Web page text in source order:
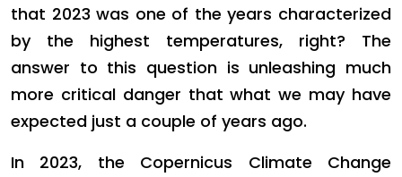
that 2023 was one of the years characterized
by the highest temperatures, right? The
answer to this question is unleashing much
more critical danger that what we may have
expected just a couple of years ago.
In 2023, the Copernicus Climate Change